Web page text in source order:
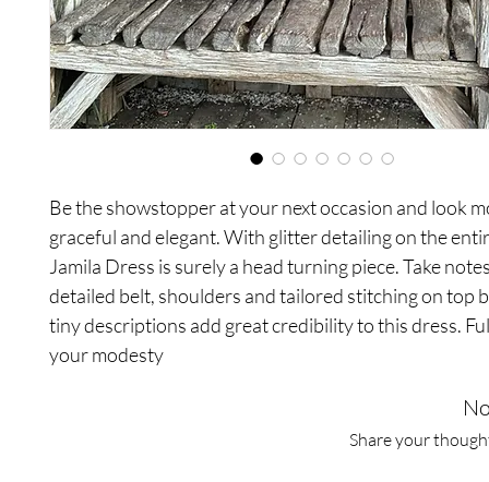
Be the showstopper at your next occasion and look
graceful and elegant. With glitter detailing on the
Jamila Dress is surely a head turning piece. Take
detailed belt, shoulders and tailored stitching on top
tiny descriptions add great credibility to this dress.
your modesty
Share your